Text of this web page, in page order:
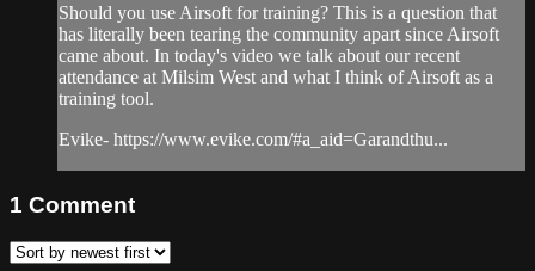
Should you use Airsoft for training? This is a question that
has literally been tearing the community apart since Airsoft
came about. In today's video we talk about our recent
attendance at Milsim West and what I think of Airsoft as a
training tool.
Evike- https://www.evike.com/#a_aid=Garandthu...
1 Comment